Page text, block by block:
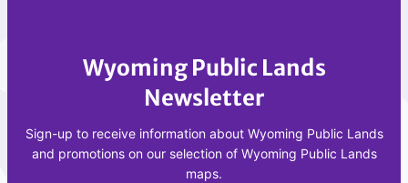
Wyoming Public Lands
Newsletter
Sign-up to receive information about Wyoming Public Lands
and promotions on our selection of Wyoming Public Lands
maps.